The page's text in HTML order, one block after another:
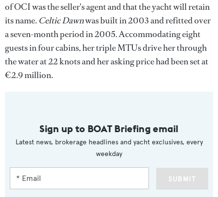
of OCI was the seller's agent and that the yacht will retain
its name. Celtic Dawnwas built in 2003 and refitted over
a seven-month period in 2005. Accommodating eight
guests in four cabins, her triple MTUs drive her through
the water at 22 knots and her asking price had been set at
€2.9 million.
Sign up to BOAT Briefing email
Latest news, brokerage headlines and yacht exclusives, every
weekday
SUBMIT